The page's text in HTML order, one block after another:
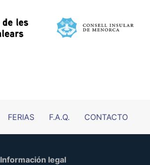
FERIAS F.A.Q. CONTACTO
Información legal